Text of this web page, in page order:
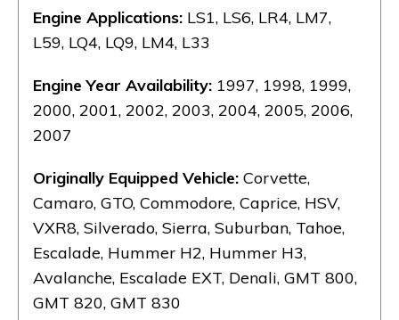
Engine Applications: LS1, LS6, LR4, LM7,
L59, LQ4, LQ9, LM4, L33
Engine Year Availability: 1997, 1998, 1999,
2000, 2001, 2002, 2003, 2004, 2005, 2006,
2007
Originally Equipped Vehicle: Corvette,
Camaro, GTO, Commodore, Caprice, HSV,
VXR8, Silverado, Sierra, Suburban, Tahoe,
Escalade, Hummer H2, Hummer H3,
Avalanche, Escalade EXT, Denali, GMT 800,
GMT 820, GMT 830